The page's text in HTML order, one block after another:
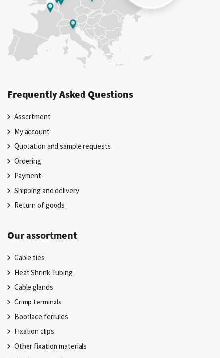
Frequently Asked Questions
Assortment
My account
Quotation and sample requests
Ordering
Payment
Shipping and delivery
Return of goods
Our assortment
Cable ties
Heat Shrink Tubing
Cable glands
Crimp terminals
Bootlace ferrules
Fixation clips
Other fixation materials